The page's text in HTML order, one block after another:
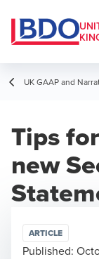
UK GAAP and
Tips
new
ARTICLE
Published: